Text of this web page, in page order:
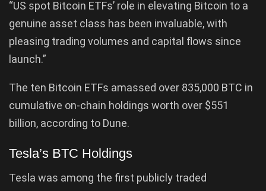
“US spot Bitcoin ETFs’ role in elevating Bitcoin to a
genuine asset class has been invaluable, with
pleasing trading volumes and capital flows since
launch.”
The ten Bitcoin ETFs amassed over 835,000 BTC in
cumulative on-chain holdings worth over $551
billion, according to Dune.
Tesla’s BTC Holdings
Tesla was among the first publicly traded